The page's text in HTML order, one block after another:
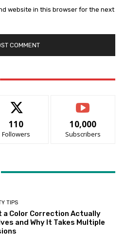
website in this browser for the next
110
Followers
10,000
Subscribers
TIPS
a Color Correction Actually
and Why It Takes Multiple